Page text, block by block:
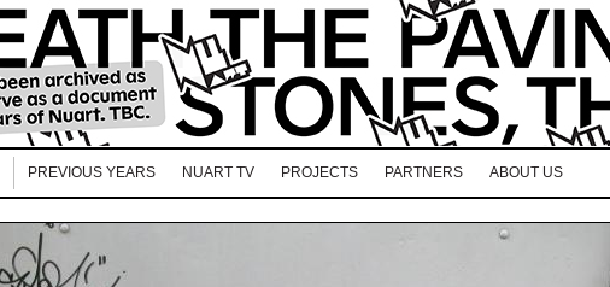
PREVIOUS YEARS NUART TV PROJECTS PARTNERS ABOUT US